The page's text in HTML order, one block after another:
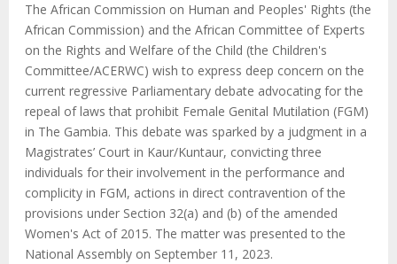
The African Commission on Human and Peoples' Rights (the
African Commission) and the African Committee of Experts
on the Rights and Welfare of the Child (the Children's
Committee/ACERWC) wish to express deep concern on the
current regressive Parliamentary debate advocating for the
repeal of laws that prohibit Female Genital Mutilation (FGM)
in The Gambia. This debate was sparked by a judgment in a
Magistrates’ Court in Kaur/Kuntaur, convicting three
individuals for their involvement in the performance and
complicity in FGM, actions in direct contravention of the
provisions under Section 32(a) and (b) of the amended
Women's Act of 2015. The matter was presented to the
National Assembly on September 11, 2023.